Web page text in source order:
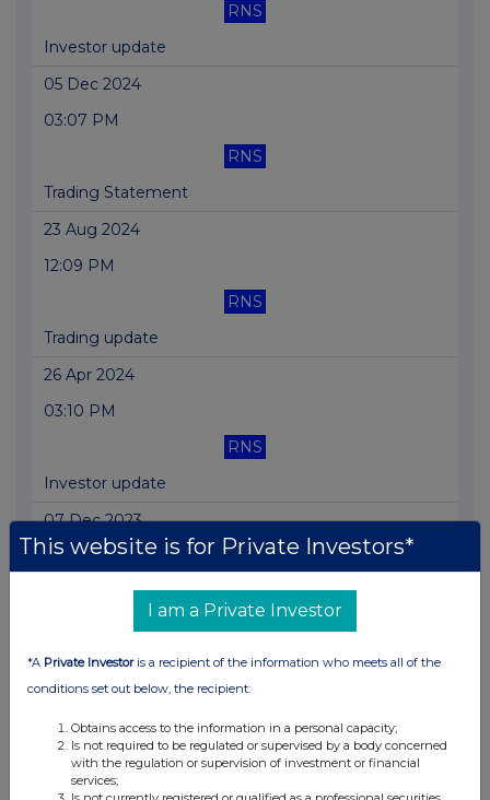
RNS
Investor update
05 Dec 2024
03:07 PM
RNS
Trading Statement
23 Aug 2024
12:09 PM
RNS
Trading update
26 Apr 2024
03:10 PM
RNS
Investor update
07 Dec 2023
01:46 PM
RNS
Trading Statement
18 Sep 2023
RNS
Trading Statement
This website is for Private Investors*
I am a Private Investor
*A Private Investoris a recipient of the information who meets all of the
conditions set out below, the recipient:
Obtains access to the information in a personal capacity;
Is not required to be regulated or supervised by a body concerned
with the regulation or supervision of investment or financial
services;